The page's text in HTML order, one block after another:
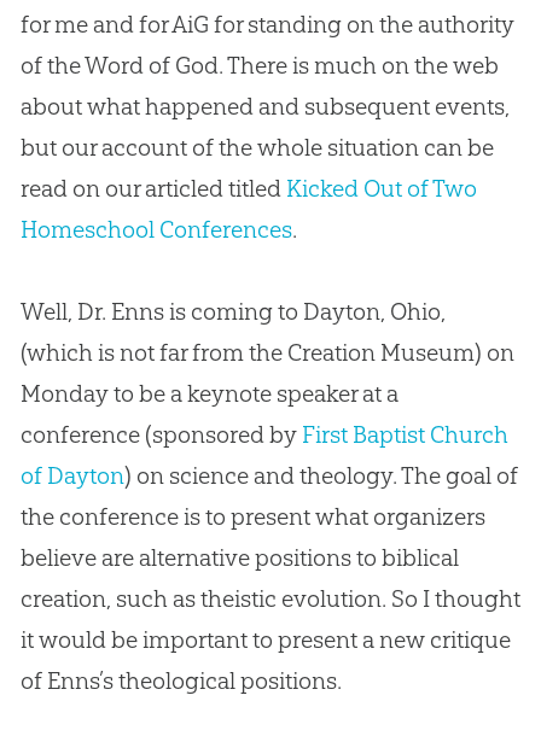
for me and for AiG for standing on the authority
of the Word of God. There is much on the web
about what happened and subsequent events,
but our account of the whole situation can be
read on our articled titled Kicked Out of Two
Homeschool Conferences.
Well, Dr. Enns is coming to Dayton, Ohio,
(which is not far from the Creation Museum) on
Monday to be a keynote speaker at a
conference (sponsored by First Baptist Church
of Dayton) on science and theology. The goal of
the conference is to present what organizers
believe are alternative positions to biblical
creation, such as theistic evolution. So I thought
it would be important to present a new critique
of Enns’s theological positions.